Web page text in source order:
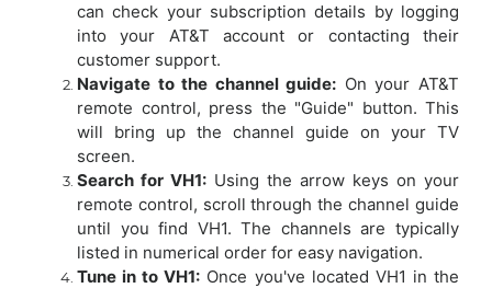
can check your subscription details by logging
into your AT&T account or contacting their
customer support.
Navigate to the channel guide: On your AT&T
remote control, press the "Guide" button. This
will bring up the channel guide on your TV
screen.
Search for VH1: Using the arrow keys on your
remote control, scroll through the channel guide
until you find VH1. The channels are typically
listed in numerical order for easy navigation.
Tune in to VH1: Once you've located VH1 in the